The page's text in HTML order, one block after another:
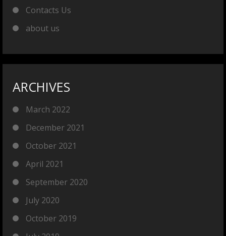
Contacts Us
about us
ARCHIVES
March 2022
December 2021
October 2021
April 2021
September 2020
July 2020
October 2019